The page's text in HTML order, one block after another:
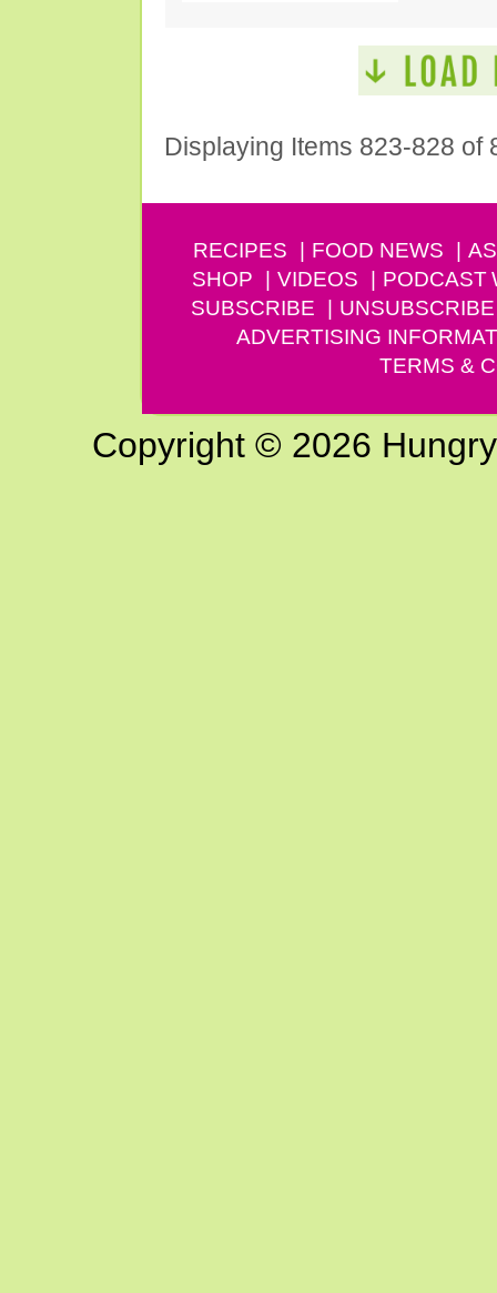
Displaying Items 823-828 of
RECIPES FOOD NEWS
SHOP
VIDEOS PODCAST
SUBSCRIBE
UNSUBSCRIBE
ADVERTISING
TERMS &
Copyright © 2026